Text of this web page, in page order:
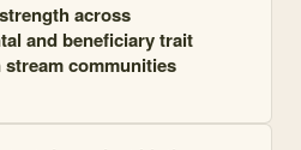
across
and beneficiary trait
communities